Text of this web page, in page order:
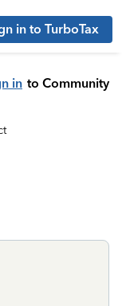
in to TurboTax
in to Community